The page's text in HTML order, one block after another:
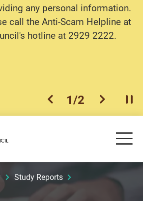
any personal information.
call the Anti-Scam Helpline at
hotline at 2929 2222.
previous item
1/2 next item
Study Reports